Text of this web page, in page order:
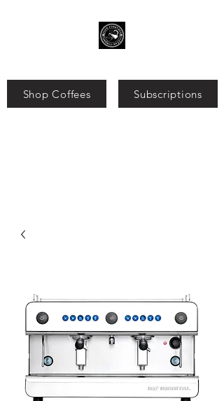
Shop Coffees Subscriptions